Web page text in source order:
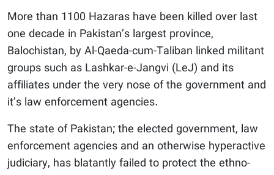
More than 1100 Hazaras have been killed over last
one decade in Pakistan’s largest province,
Balochistan, by Al-Qaeda-cum-Taliban linked militant
groups such as Lashkar-e-Jangvi (LeJ) and its
affiliates under the very nose of the government and
it’s law enforcement agencies.
The state of Pakistan; the elected government, law
enforcement agencies and an otherwise hyperactive
judiciary, has blatantly failed to protect the ethno-